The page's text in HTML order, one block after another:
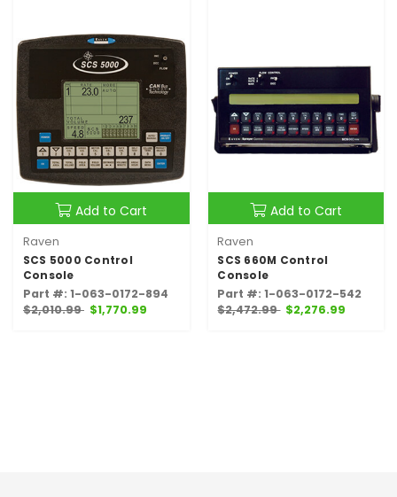
Add to Cart
Raven
SCS 5000 Control
Console
Part #: 1-063-0172-894
$2,010.99 $1,770.99
Add to Cart
Raven
SCS 660M Control
Console
Part #: 1-063-0172-542
$2,472.99 $2,276.99